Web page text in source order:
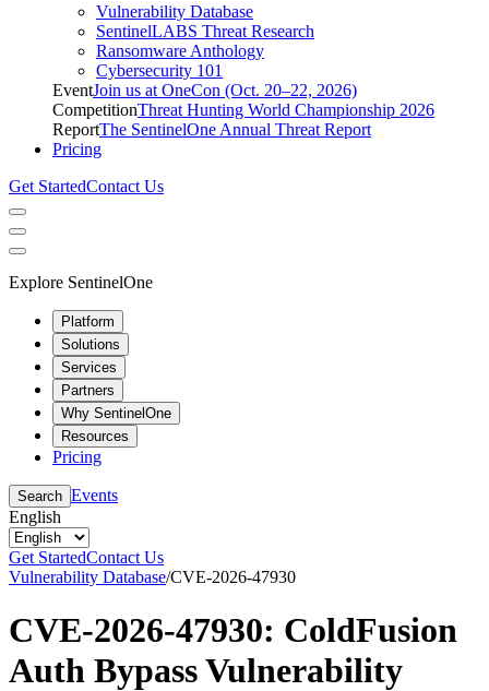
Vulnerability Database
SentinelLABS Threat Research
Ransomware Anthology
Cybersecurity 101
EventJoin us at OneCon (Oct. 20–22, 2026)
CompetitionThreat Hunting World Championship 2026
ReportThe SentinelOne Annual Threat Report
Pricing
Get StartedContact Us
Explore SentinelOne
Platform
Solutions
Services
Partners
Why SentinelOne
Resources
Pricing
Search Events
English
Get StartedContact Us
Vulnerability Database/CVE-2026-47930
CVE-2026-47930: ColdFusion
Auth Bypass Vulnerability